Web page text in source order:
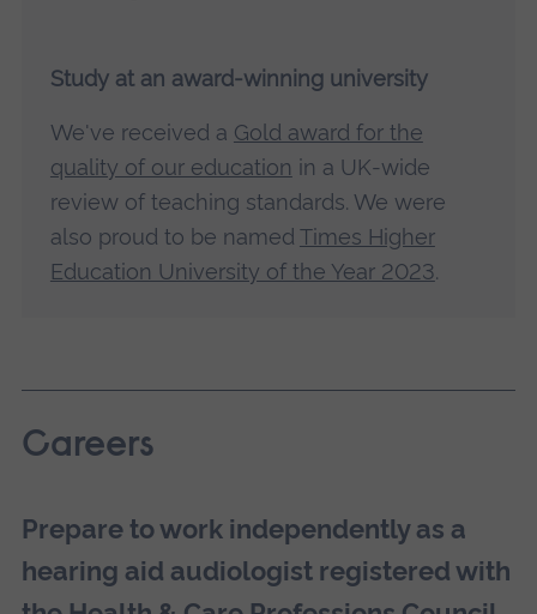
Study at an award-winning university
We've received a Gold award for the
quality of our education in a UK-wide
review of teaching standards. We were
also proud to be named Times Higher
Education University of the Year 2023.
Careers
Prepare to work independently as a
hearing aid audiologist registered with